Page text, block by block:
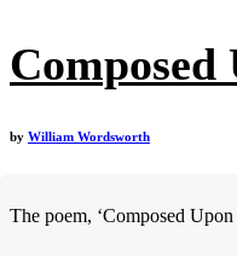
Composed
by William Wordsworth
The poem, ‘Composed